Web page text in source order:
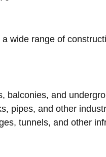
wide range of
balconies, and
pipes, and other
tunnels, and other